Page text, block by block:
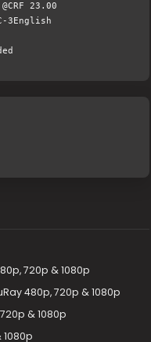
23.00
3English
720p & 1080p
480p, 720p & 1080p
& 1080p
1080p